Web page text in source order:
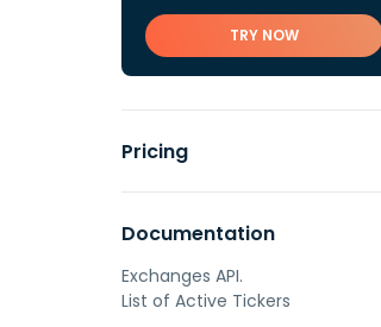
TRY NOW
Pricing
Documentation
Exchanges API.
List of Active Tickers